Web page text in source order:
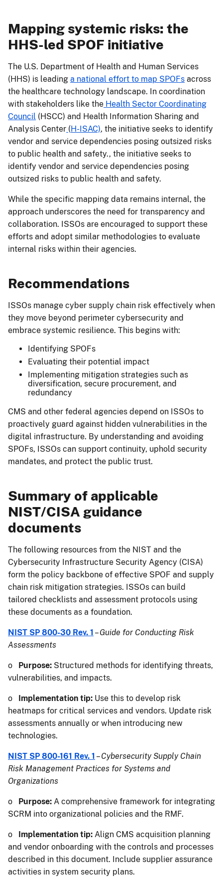
Mapping systemic risks: the
HHS-led SPOF initiative
The U.S. Department of Health and Human Services
(HHS) is leading a national effort to map SPOFs across
the healthcare technology landscape. In coordination
with stakeholders like the Health Sector Coordinating
Council (HSCC) and Health Information Sharing and
Analysis Center (H-ISAC), the initiative seeks to identify
vendor and service dependencies posing outsized risks
to public health and safety., the initiative seeks to
identify vendor and service dependencies posing
outsized risks to public health and safety.
While the specific mapping data remains internal, the
approach underscores the need for transparency and
collaboration. ISSOs are encouraged to support these
efforts and adopt similar methodologies to evaluate
internal risks within their agencies.
Recommendations
ISSOs manage cyber supply chain risk effectively when
they move beyond perimeter cybersecurity and
embrace systemic resilience. This begins with:
Identifying SPOFs
Evaluating their potential impact
Implementing mitigation strategies such as
diversification, secure procurement, and
redundancy
CMS and other federal agencies depend on ISSOs to
proactively guard against hidden vulnerabilities in the
digital infrastructure. By understanding and avoiding
SPOFs, ISSOs can support continuity, uphold security
mandates, and protect the public trust.
Summary of applicable
NIST/CISA guidance
documents
The following resources from the NIST and the
Cybersecurity Infrastructure Security Agency (CISA)
form the policy backbone of effective SPOF and supply
chain risk mitigation strategies. ISSOs can build
tailored checklists and assessment protocols using
these documents as a foundation.
NIST SP 800-30 Rev. 1 –Guide for Conducting Risk
Assessments
o Purpose: Structured methods for identifying threats,
vulnerabilities, and impacts.
o Implementation tip: Use this to develop risk
heatmaps for critical services and vendors. Update risk
assessments annually or when introducing new
technologies.
NIST SP 800-161 Rev. 1 –Cybersecurity Supply Chain
Risk Management Practices for Systems and
Organizations
o Purpose: A comprehensive framework for integrating
SCRM into organizational policies and the RMF.
o Implementation tip: Align CMS acquisition planning
and vendor onboarding with the controls and processes
described in this document. Include supplier assurance
activities in system security plans.